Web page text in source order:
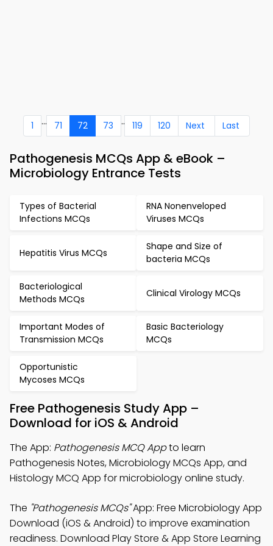
1 ... 71 72 73 .. 119 120 Next Last
Pathogenesis MCQs App & eBook –
Microbiology Entrance Tests
Types of Bacterial
Infections MCQs
RNA Nonenveloped
Viruses MCQs
Hepatitis Virus MCQs
Shape and Size of
bacteria MCQs
Bacteriological
Methods MCQs
Clinical Virology MCQs
Important Modes of
Transmission MCQs
Basic Bacteriology
MCQs
Opportunistic
Mycoses MCQs
Free Pathogenesis Study App –
Download for iOS & Android
The App: Pathogenesis MCQ Appto learn
Pathogenesis Notes, Microbiology MCQs App, and
Histology MCQ App for microbiology online study.
The "Pathogenesis MCQs"App: Free Microbiology App
Download (iOS & Android) to improve examination
readiness. Download Play Store & App Store Learning